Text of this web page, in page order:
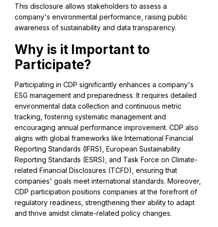
This disclosure allows stakeholders to assess a
company's environmental performance, raising public
awareness of sustainability and data transparency.
Why is it Important to
Participate?
Participating in CDP significantly enhances a company's
ESG management and preparedness. It requires detailed
environmental data collection and continuous metric
tracking, fostering systematic management and
encouraging annual performance improvement. CDP also
aligns with global frameworks like International Financial
Reporting Standards (IFRS), European Sustainability
Reporting Standards (ESRS), and Task Force on Climate-
related Financial Disclosures (TCFD), ensuring that
companies' goals meet international standards. Moreover,
CDP participation positions companies at the forefront of
regulatory readiness, strengthening their ability to adapt
and thrive amidst climate-related policy changes.